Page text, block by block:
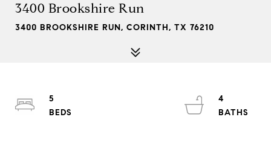
3400 Brookshire Run
3400 BROOKSHIRE RUN, CORINTH, TX 76210
5
4